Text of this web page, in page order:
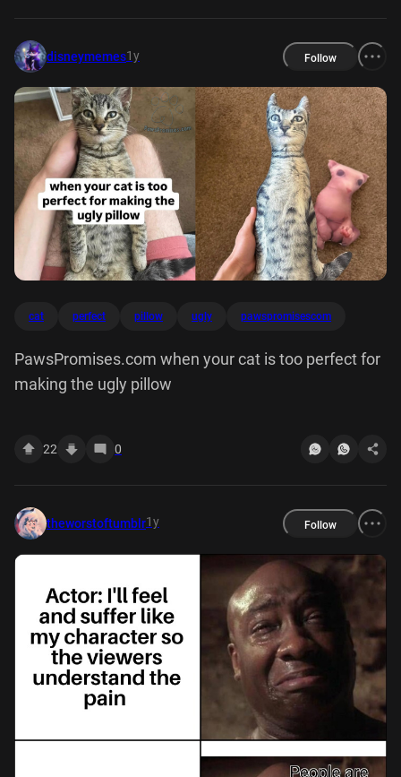
disneymemes1y Follow
cat perfect pillow ugly pawspromisescom
PawsPromises.com when your cat is too perfect for
making the ugly pillow
22 0
theworstoftumblr1y Follow